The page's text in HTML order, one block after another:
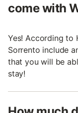
come with
Yes! According to
Sorrento include
that you will be
stay!